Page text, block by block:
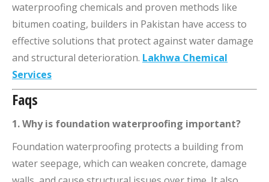
waterproofing chemicals and proven methods like
bitumen coating, builders in Pakistan have access to
effective solutions that protect against water damage
and structural deterioration. Lakhwa Chemical
Services
Faqs
1. Why is foundation waterproofing important?
Foundation waterproofing protects a building from
water seepage, which can weaken concrete, damage